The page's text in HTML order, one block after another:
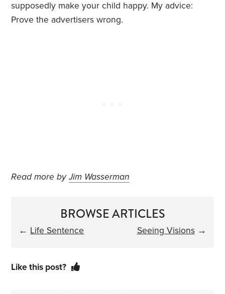
supposedly make your child happy. My advice:
Prove the advertisers wrong.
Read more byJim Wasserman
BROWSE ARTICLES
← Life Sentence Seeing Visions→
Like this post?